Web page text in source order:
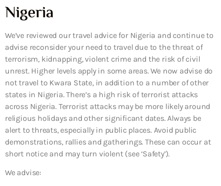
Nigeria
We’ve reviewed our travel advice for Nigeria and continue to
advise reconsider your need to travel due to the threat of
terrorism, kidnapping, violent crime and the risk of civil
unrest. Higher levels apply in some areas. We now advise do
not travel to Kwara State, in addition to a number of other
states in Nigeria. There’s a high risk of terrorist attacks
across Nigeria. Terrorist attacks may be more likely around
religious holidays and other significant dates. Always be
alert to threats, especially in public places. Avoid public
demonstrations, rallies and gatherings. These can occur at
short notice and may turn violent (see ‘Safety’).
We advise: